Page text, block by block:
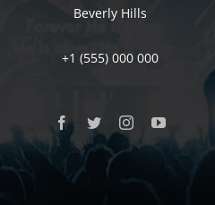
Beverly Hills
+1 (555) 000 000